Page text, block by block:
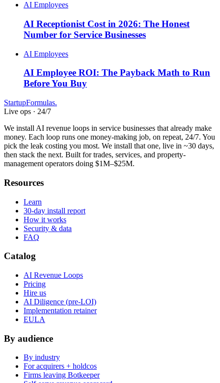
AI Employees
AI Receptionist Cost in 2026: The Honest
Number for Service Businesses
AI Employees
AI Employee ROI: The Payback Math to Run
Before You Buy
StartupFormulas.
Live ops · 24/7
We install AI revenue loops in service businesses that already make
money. Each loop runs one money-making job, on repeat, 24/7. You
pick the leak costing you most. We install that one, live in ~30 days,
then stack the next. Built for trades, services, and property-
management operators doing $1M–$25M.
Resources
Learn
30-day install report
How it works
Security & data
FAQ
Catalog
AI Revenue Loops
Pricing
Hire us
AI Diligence (pre-LOI)
Implementation retainer
EULA
By audience
By industry
For acquirers + holdcos
Firms leaving Botkeeper